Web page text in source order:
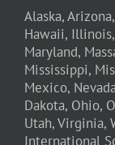
Alaska,Arizona,
Hawaii, Illinois,
Maryland,
Mississippi,
Mexico,
Dakota, Ohio,
Utah,Virginia,
International